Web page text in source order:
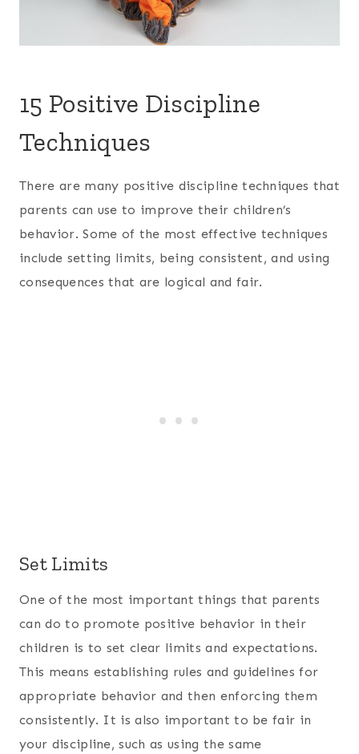
15 Positive Discipline
Techniques
There are many positive discipline techniques that
parents can use to improve their children’s
behavior. Some of the most effective techniques
include setting limits, being consistent, and using
consequences that are logical and fair.
Set Limits
One of the most important things that parents
can do to promote positive behavior in their
children is to set clear limits and expectations.
This means establishing rules and guidelines for
appropriate behavior and then enforcing them
consistently. It is also important to be fair in
your discipline, such as using the same